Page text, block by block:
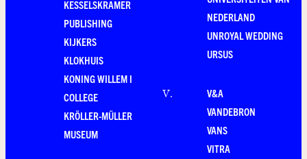
KESSELSKRAMER
PUBLISHING
KIJKERS
KLOKHUIS
KONING WILLEM I
COLLEGE
KRÖLLER-MÜLLER
MUSEUM
NEDERLAND
UNROYAL WEDDING
URSUS
V.
V&A
VANDEBRON
VANS
VITRA